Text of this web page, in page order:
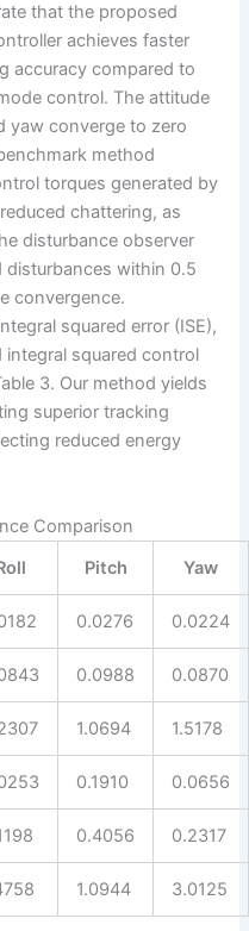
that the proposed
achieves faster
accuracy compared to
control. The attitude
yaw converge to zero
method
torques generated by
chattering, as
disturbance observer
disturbances within 0.5
convergence.
squared error (ISE),
integral squared control
3. Our method yields
superior tracking
reduced energy
Comparison
Pitch Yaw
0.0276 0.0224
0.0988 0.0870
1.0694 1.5178
0.1910 0.0656
0.4056 0.2317
1.0944 3.0125